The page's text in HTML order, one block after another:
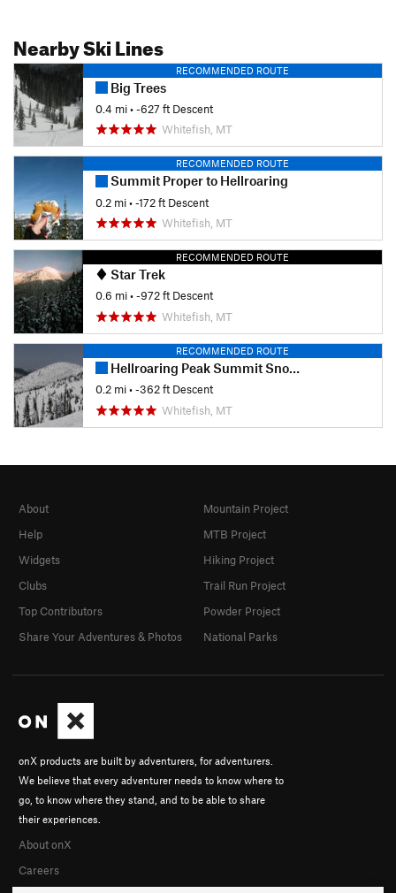
Nearby Ski Lines
RECOMMENDED ROUTE
Big Trees
0.4 mi• -627 ft Descent
Whitefish, MT
RECOMMENDED ROUTE
Summit Proper to Hellroaring
0.2 mi• -172 ft Descent
Whitefish, MT
RECOMMENDED ROUTE
Star Trek
0.6 mi• -972 ft Descent
Whitefish, MT
RECOMMENDED ROUTE
Hellroaring Peak Summit Snowfields
0.2 mi• -362 ft Descent
Whitefish, MT
onX products are built by adventurers, for adventurers.
We believe that every adventurer needs to know where to
go, to know where they stand, and to be able to share
their experiences.
About onX
Careers
About
Help
Widgets
Clubs
Top Contributors
Share Your Adventures & Photos
Mountain Project
MTB Project
Hiking Project
Trail Run Project
Powder Project
National Parks